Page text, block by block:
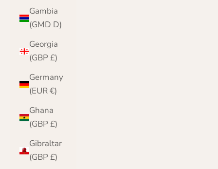
Gambia
(GMD D)
Georgia
(GBP £)
Germany
(EUR €)
Ghana
(GBP £)
Gibraltar
(GBP £)